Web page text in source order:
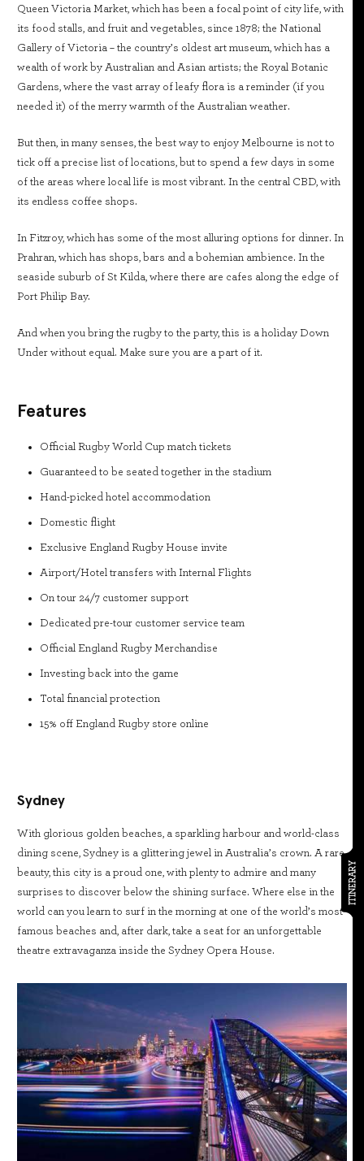
ITINERARY
Queen Victoria Market, which has been a focal point of city life, with
its food stalls, and fruit and vegetables, since 1878; the National
Gallery of Victoria – the country’s oldest art museum, which has a
wealth of work by Australian and Asian artists; the Royal Botanic
Gardens, where the vast array of leafy flora is a reminder (if you
needed it) of the merry warmth of the Australian weather.
But then, in many senses, the best way to enjoy Melbourne is not to
tick off a precise list of locations, but to spend a few days in some
of the areas where local life is most vibrant. In the central CBD, with
its endless coffee shops.
In Fitzroy, which has some of the most alluring options for dinner. In
Prahran, which has shops, bars and a bohemian ambience. In the
seaside suburb of St Kilda, where there are cafes along the edge of
Port Philip Bay.
And when you bring the rugby to the party, this is a holiday Down
Under without equal. Make sure you are a part of it.
Features
Official Rugby World Cup match tickets
Guaranteed to be seated together in the stadium
Hand-picked hotel accommodation
Domestic flight
Exclusive England Rugby House invite
Airport/Hotel transfers with Internal Flights
On tour 24/7 customer support
Dedicated pre-tour customer service team
Official England Rugby Merchandise
Investing back into the game
Total financial protection
15% off England Rugby store online
Sydney
With glorious golden beaches, a sparkling harbour and world-class
dining scene, Sydney is a glittering jewel in Australia’s crown. A rare
beauty, this city is a proud one, with plenty to admire and many
surprises to discover below the shining surface. Where else in the
world can you learn to surf in the morning at one of the world’s most
famous beaches and, after dark, take a seat for an unforgettable
theatre extravaganza inside the Sydney Opera House.